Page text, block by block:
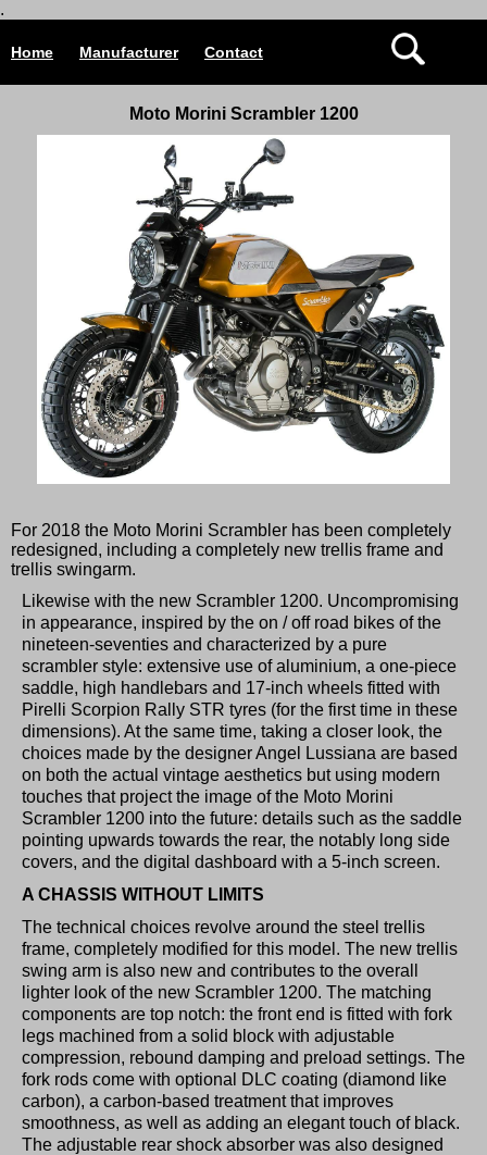
.
Home Manufacturer Contact
Moto Morini Scrambler 1200
For 2018 the Moto Morini Scrambler has been completely
redesigned, including a completely new trellis frame and
trellis swingarm.
Likewise with the new Scrambler 1200. Uncompromising
in appearance, inspired by the on / off road bikes of the
nineteen-seventies and characterized by a pure
scrambler style: extensive use of aluminium, a one-piece
saddle, high handlebars and 17-inch wheels fitted with
Pirelli Scorpion Rally STR tyres (for the first time in these
dimensions). At the same time, taking a closer look, the
choices made by the designer Angel Lussiana are based
on both the actual vintage aesthetics but using modern
touches that project the image of the Moto Morini
Scrambler 1200 into the future: details such as the saddle
pointing upwards towards the rear, the notably long side
covers, and the digital dashboard with a 5-inch screen.
A CHASSIS WITHOUT LIMITS
The technical choices revolve around the steel trellis
frame, completely modified for this model. The new trellis
swing arm is also new and contributes to the overall
lighter look of the new Scrambler 1200. The matching
components are top notch: the front end is fitted with fork
legs machined from a solid block with adjustable
compression, rebound damping and preload settings. The
fork rods come with optional DLC coating (diamond like
carbon), a carbon-based treatment that improves
smoothness, as well as adding an elegant touch of black.
The adjustable rear shock absorber was also designed